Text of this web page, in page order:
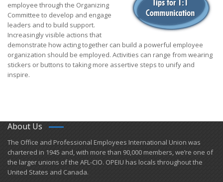
Media Center
Need A Union?
employee through the Organizing
Committee to develop and engage
leaders and to build support.
Increasingly visible actions that
demonstrate how acting together can build a powerful employee
organization should be employed. Activities can range from wearing
stickers or buttons to taking more assertive steps to unify and
inspire.
About Us
​The Office and Professional Employees International Union was
chartered in 1945 and​, with more than ​90,000 members, we’re one of
the larger unions of the AFL-CIO. OPEIU has locals ​throughout the
United States and Canada.